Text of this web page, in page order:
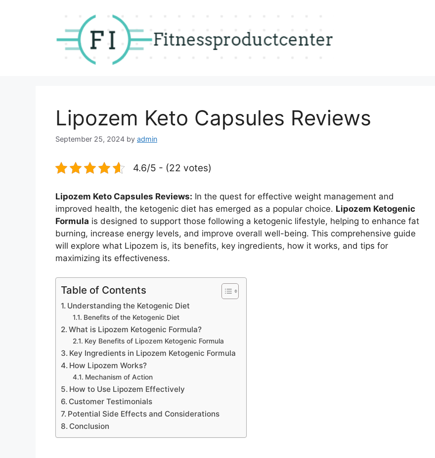
Lipozem Keto Capsules Reviews
September 25, 2024 by admin
4.6/5 - (22 votes)
Lipozem Keto Capsules Reviews: In the quest for effective weight management and
improved health, the ketogenic diet has emerged as a popular choice. Lipozem Ketogenic
Formula is designed to support those following a ketogenic lifestyle, helping to enhance fat
burning, increase energy levels, and improve overall well-being. This comprehensive guide
will explore what Lipozem is, its benefits, key ingredients, how it works, and tips for
maximizing its effectiveness.
Table of Contents
Understanding the Ketogenic Diet
Benefits of the Ketogenic Diet
What is Lipozem Ketogenic Formula?
Key Benefits of Lipozem Ketogenic Formula
Key Ingredients in Lipozem Ketogenic Formula
How Lipozem Works?
Mechanism of Action
How to Use Lipozem Effectively
Customer Testimonials
Potential Side Effects and Considerations
Conclusion